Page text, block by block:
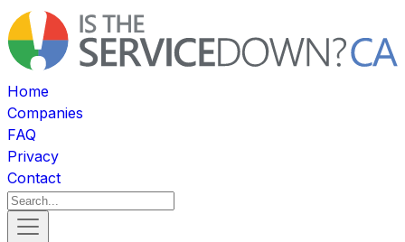
Home
Companies
FAQ
Privacy
Contact